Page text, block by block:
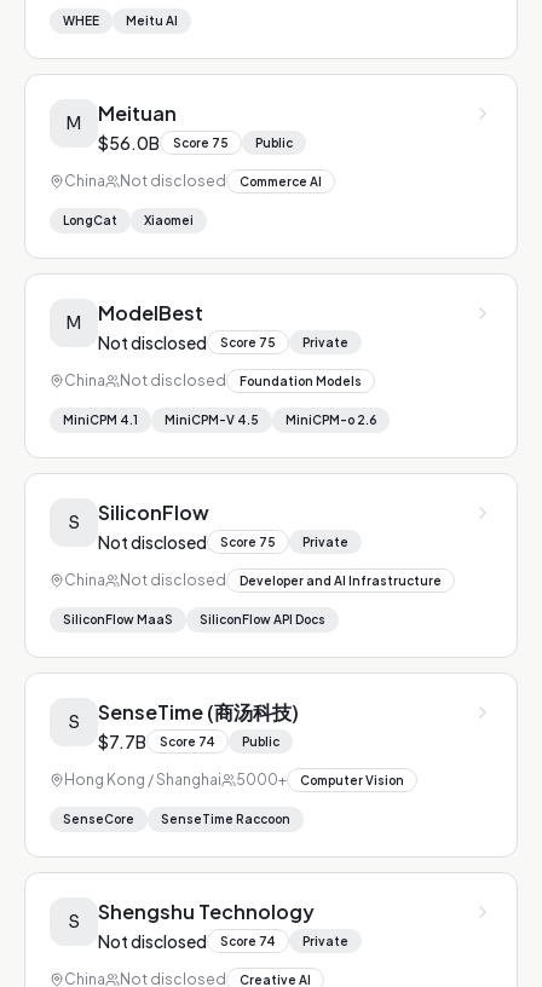
WHEE Meitu AI
M Meituan
$56.0B Score 75 Public
China Not disclosed Commerce AI
LongCat Xiaomei
M ModelBest
Not disclosed Score 75 Private
China Not disclosed Foundation Models
MiniCPM 4.1 MiniCPM-V 4.5 MiniCPM-o 2.6
S SiliconFlow
Not disclosed Score 75 Private
China Not disclosed Developer and AI Infrastructure
SiliconFlow MaaS SiliconFlow API Docs
S SenseTime (商汤科技)
$7.7B Score 74 Public
Hong Kong / Shanghai 5000+ Computer Vision
SenseCore SenseTime Raccoon
S Shengshu Technology
Not disclosed Score 74 Private
China Not disclosed Creative AI